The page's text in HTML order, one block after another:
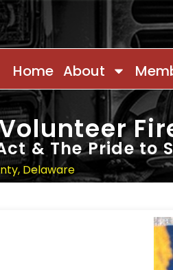
Home About
& The Pride to
Delaware